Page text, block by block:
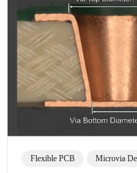
Flexible PCB Microvia